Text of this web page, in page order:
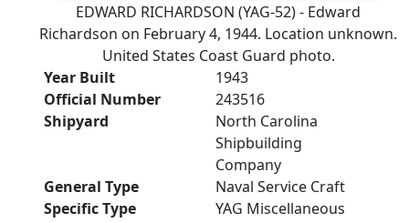
EDWARD RICHARDSON (YAG-52) - Edward
Richardson on February 4, 1944. Location unknown.
United States Coast Guard photo.
Year Built
1943
Official Number
243516
Shipyard
North Carolina
Shipbuilding
Company
General Type
Naval Service Craft
Specific Type
YAG Miscellaneous